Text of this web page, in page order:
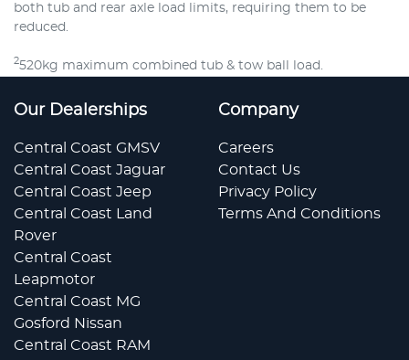
both tub and rear axle load limits, requiring them to be
reduced.
2520kg maximum combined tub & tow ball load.
Our Dealerships
Central Coast GMSV
Central Coast Jaguar
Central Coast Jeep
Central Coast Land
Rover
Central Coast
Leapmotor
Central Coast MG
Gosford Nissan
Central Coast RAM
Company
Careers
Contact Us
Privacy Policy
Terms And Conditions